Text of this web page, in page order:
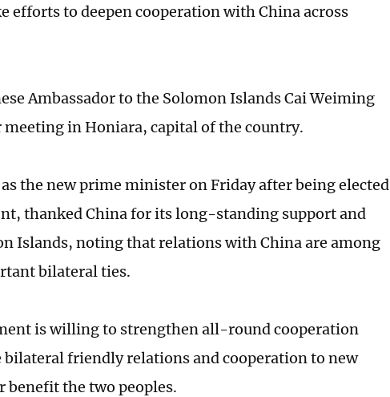
efforts to deepen cooperation with China across
Ambassador to the Solomon Islands Cai Weiming
in Honiara, capital of the country.
the new prime minister on Friday after being elected
thanked China for its long-standing support and
Islands, noting that relations with China are among
bilateral ties.
is willing to strengthen all-round cooperation
bilateral friendly relations and cooperation to new
benefit the two peoples.